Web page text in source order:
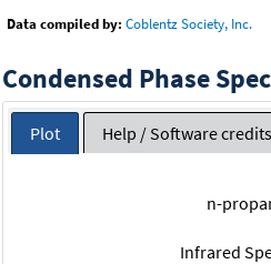
Data compiled by: Coblentz Society, Inc.
Condensed Phase
Plot Help / Software credits
n-
Infrared